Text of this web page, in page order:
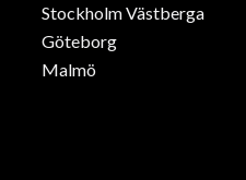
Stockholm Västberga
Göteborg
Malmö